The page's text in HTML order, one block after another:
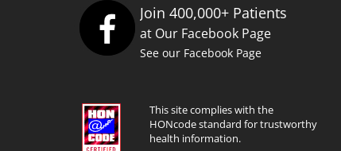
Join 400,000+ Patients
at Our Facebook Page
See our Facebook Page
This site complies with the
HONcode standard for trustworthy
health information.